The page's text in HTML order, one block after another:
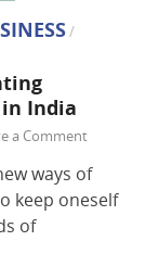
/
India
a Comment
ways of
keep oneself
of